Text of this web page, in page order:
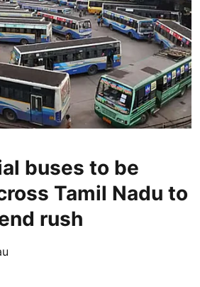
buses to be
Tamil Nadu to
rush